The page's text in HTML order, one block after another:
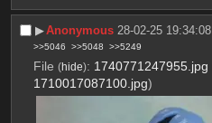
▶︎Anonymous 28-02-25 19:34:08
>>5046 >>5048 >>5249
File (hide): 1740771247955.jpg
1710017087100.jpg)